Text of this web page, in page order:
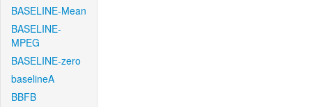
BASELINE-Mean
BASELINE-
MPEG
BASELINE-zero
baselineA
BBFB